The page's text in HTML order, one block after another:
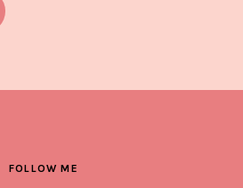
FOLLOW ME